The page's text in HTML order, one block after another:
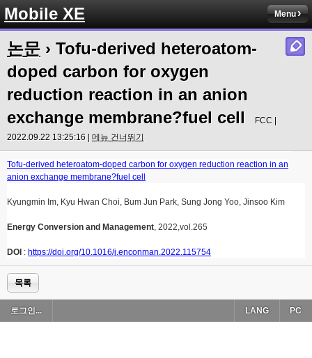
Mobile XE Menu
논문 › Tofu-derived heteroatom-
doped carbon for oxygen
reduction reaction in an anion
exchange membrane?fuel cell
FCC |
2022.09.22 13:25:16 | 메뉴 건너뛰기
Tofu-derived heteroatom-doped carbon for oxygen reduction reaction in an
anion exchange membrane?fuel cell
Kyungmin Im, Kyu Hwan Choi, Bum Jun Park, Sung Jong Yoo, Jinsoo Kim
Energy Conversion and Management, 2022,vol.265
DOI : https://doi.org/10.1016/j.enconman.2022.115754
목록
로그인... PC
LANG